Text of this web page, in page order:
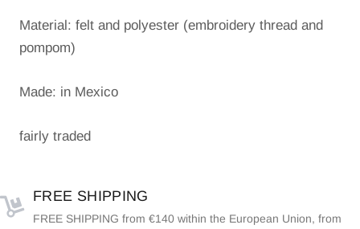
Material: felt and polyester (embroidery thread and
pompom)
Made: in Mexico
fairly traded
FREE SHIPPING
FREE SHIPPING from €140 within the European Union, from